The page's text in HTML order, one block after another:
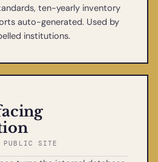
ten-yearly inventory
auto-generated. Used by
institutions.
PUBLIC SITE